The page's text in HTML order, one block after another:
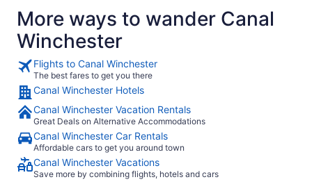
More ways to wander Canal
Winchester
Flights to Canal Winchester
The best fares to get you there
Canal Winchester Hotels
Canal Winchester Vacation Rentals
Great Deals on Alternative Accommodations
Canal Winchester Car Rentals
Affordable cars to get you around town
Canal Winchester Vacations
Save more by combining flights, hotels and cars